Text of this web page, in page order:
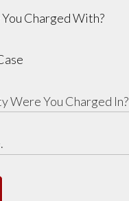
Charged With?